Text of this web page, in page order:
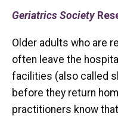
Geriatrics Society
Older adults who are
often leave the
facilities (also called
before they return
practitioners know